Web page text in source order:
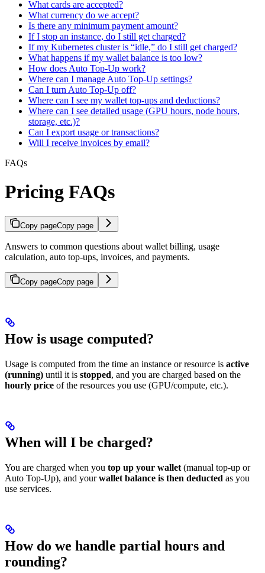
What cards are accepted?
What currency do we accept?
Is there any minimum payment amount?
If I stop an instance, do I still get charged?
If my Kubernetes cluster is “idle,” do I still get charged?
What happens if my wallet balance is too low?
How does Auto Top-Up work?
Where can I manage Auto Top-Up settings?
Can I turn Auto Top-Up off?
Where can I see my wallet top-ups and deductions?
Where can I see detailed usage (GPU hours, node hours,
storage, etc.)?
Can I export usage or transactions?
Will I receive invoices by email?
FAQs
Pricing FAQs
Copy pageCopy page
Answers to common questions about wallet billing, usage
calculation, auto top-ups, invoices, and payments.
Copy pageCopy page
How is usage computed?
Usage is computed from the time an instance or resource is active
(running) until it is stopped, and you are charged based on the
hourly price of the resources you use (GPU/compute, etc.).
When will I be charged?
You are charged when you top up your wallet(manual top-up or
Auto Top-Up), and yourwallet balance is then deducted as you
use services.
How do we handle partial hours and
rounding?